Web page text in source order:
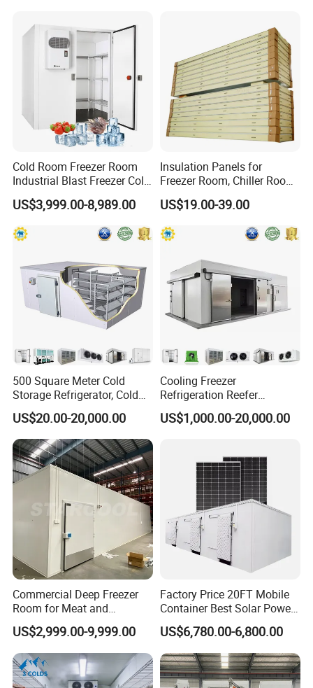
Cold Room Freezer Room
Industrial Blast Freezer Cold
Storage Room for Fruit
Vegetables Meat-Freezer
US$3,999.00-8,989.00
Insulation Panels for
Freezer Room, Chiller Room
and Blast Freezer
US$19.00-39.00
500 Square Meter Cold
Storage Refrigerator, Cold
Room Refrigerator
US$20.00-20,000.00
Cooling Freezer
Refrigeration Reefer
Container Cold Storage
Room Stainlesssteel for
US$1,000.00-20,000.00
Commercial Deep Freezer
Room for Meat and
Seafood Storage
US$2,999.00-9,999.00
Factory Price 20FT Mobile
Container Best Solar Power
Cold Storage Room Fruit
and Vegetable Cold Room
for Fish Meat Ice Store
US$6,780.00-6,800.00